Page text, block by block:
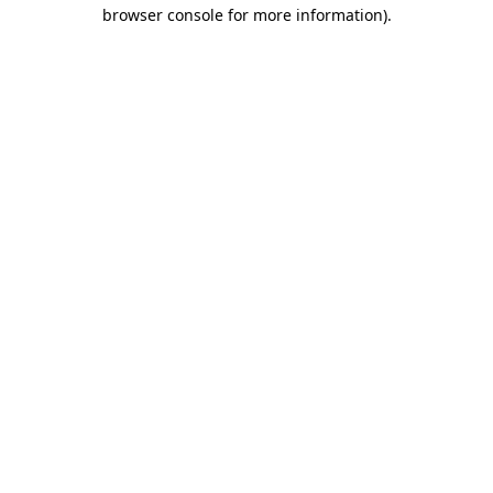
browser console for more information).